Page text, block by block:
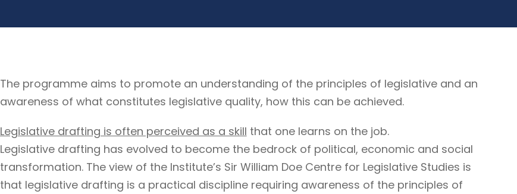
The programme aims to promote an understanding of the principles of legislative and an
awareness of what constitutes legislative quality, how this can be achieved.
Legislative drafting is often perceived as a skill that one learns on the job.
Legislative drafting has evolved to become the bedrock of political, economic and social
transformation. The view of the Institute’s Sir William Doe Centre for Legislative Studies is
that legislative drafting is a practical discipline requiring awareness of the principles of